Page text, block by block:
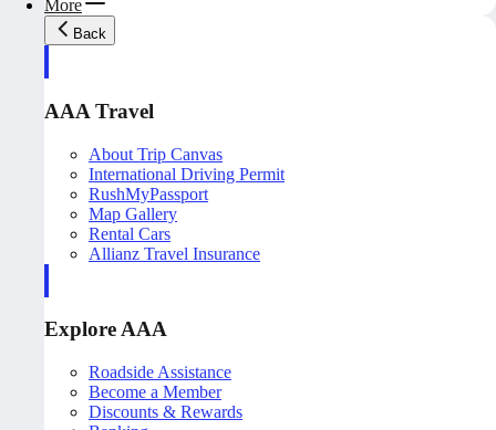
More
Back
AAA Travel
About Trip Canvas
International Driving Permit
RushMyPassport
Map Gallery
Rental Cars
Allianz Travel Insurance
Explore AAA
Roadside Assistance
Become a Member
Discounts & Rewards